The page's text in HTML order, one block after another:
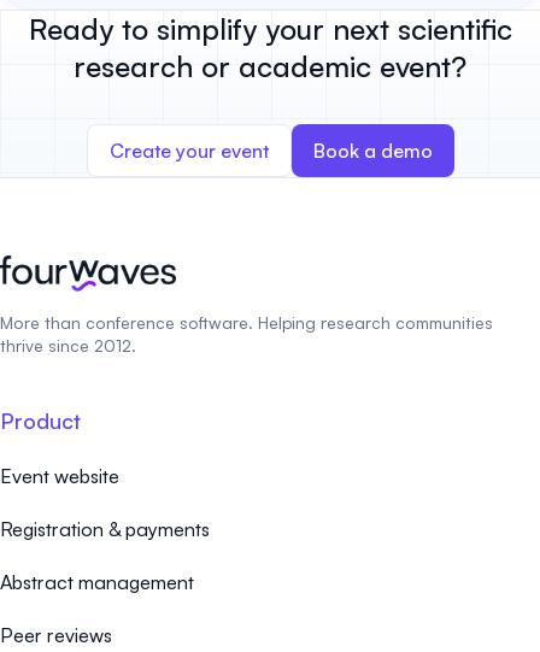
Ready to simplify your next scientific
research or academic event?
Create your event Book a demo
More than conference software. Helping research communities
thrive since 2012.
Product
Event website
Registration & payments
Abstract management
Peer reviews